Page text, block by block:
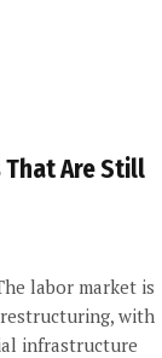
That Are Still
labor market is
with
infrastructure